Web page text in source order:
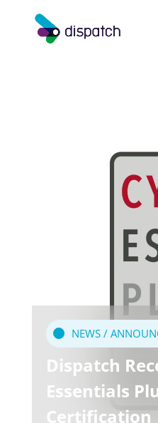
NEWS /
Dispatch
Essentials
Certification